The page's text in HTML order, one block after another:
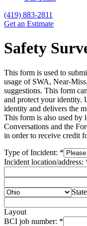
(419) 883-2811
Get an Estimate
Safety
This form is used to
usage of SWA, Near-
suggestions. This form
and protect your identity.
identity and delivers the
This form is also used by
Conversations and the
in order to receive credit
Type of Incident: *
Incident location/address:
State
Layout
BCI job number: *